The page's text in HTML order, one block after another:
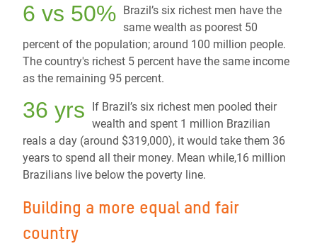
6 vs 50%
Brazil’s six richest men have the
same wealth as poorest 50
percent of the population; around 100 million people.
The country's richest 5 percent have the same income
as the remaining 95 percent.
36 yrs
If Brazil’s six richest men pooled their
wealth and spent 1 million Brazilian
reals a day (around $319,000), it would take them 36
years to spend all their money. Mean while,16 million
Brazilians live below the poverty line.
Building a more equal and fair
country